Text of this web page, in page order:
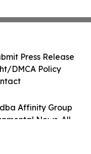
Affinity Group
News. All
Press Release
DMCA Policy